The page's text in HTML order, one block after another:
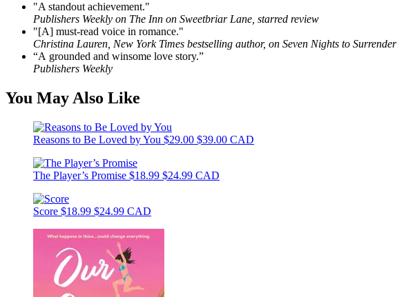
"A standout achievement."
Publishers Weekly on The Inn on Sweetbriar Lane, starred review
"[A] must-read voice in romance."
Christina Lauren, New York Times bestselling author, on Seven Nights to Surrender
“A grounded and winsome love story.”
Publishers Weekly
You May Also Like
Reasons to Be Loved by You $29.00 $39.00 CAD
The Player’s Promise $18.99 $24.99 CAD
Score $18.99 $24.99 CAD